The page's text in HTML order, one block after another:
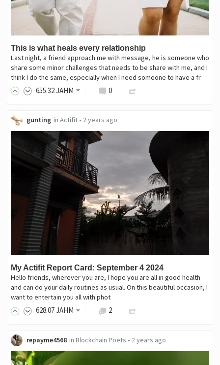
This is what heals every relationship
Last night, a friend approach me with message, he is someone who
share some minor challenges that needs to be share with me, and I
think I do the same, especially when I need someone to have a fr
655.32JAHM 0
gunting in Actifit• 2 years ago
My Actifit Report Card: September 4 2024
Hello friends, wherever you are, I hope you are all in good health
and can do your daily routines as usual. On this beautiful occasion, I
want to entertain you all with phot
628.07JAHM 2
repayme4568 in Blockchain Poets • 2 years ago